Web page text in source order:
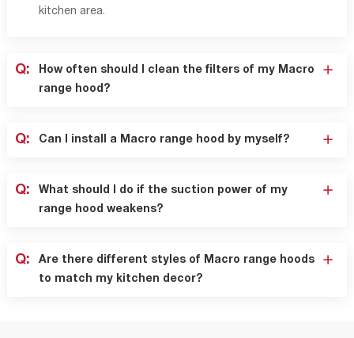
kitchen area.
Q:
How often should I clean the filters of my Macro
range hood?
Q: Can I install a Macro range hood by myself?
Q:
What should I do if the suction power of my
range hood weakens?
Q:
Are there different styles of Macro range hoods
to match my kitchen decor?